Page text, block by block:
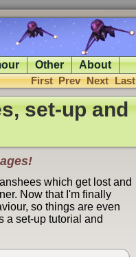
Other About
First Prev Next Last
set-up and
which get lost and
Now that I'm finally
so things are even
a set-up tutorial and